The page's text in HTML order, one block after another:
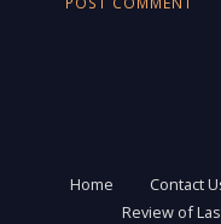
Home Contact
Review of